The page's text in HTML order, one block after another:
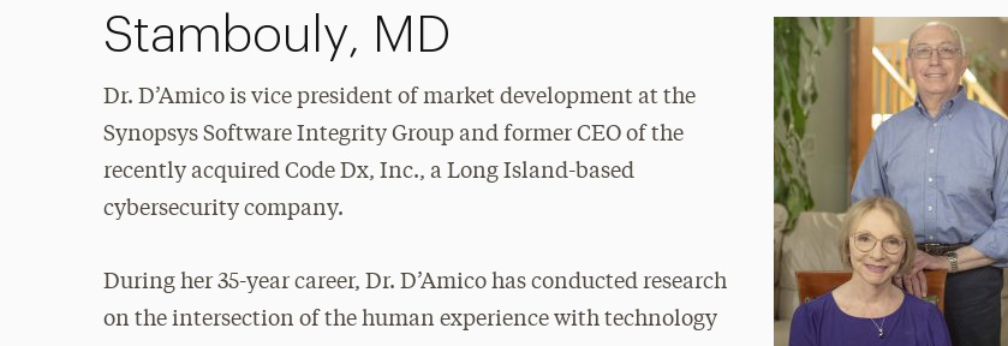
Stambouly, MD
Dr. D’Amico is vice president of market development at the
Synopsys Software Integrity Group and former CEO of the
recently acquired Code Dx, Inc., a Long Island-based
cybersecurity company.
During her 35-year career, Dr. D’Amico has conducted research
on the intersection of the human experience with technology